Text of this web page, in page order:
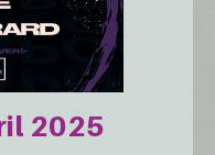
2025